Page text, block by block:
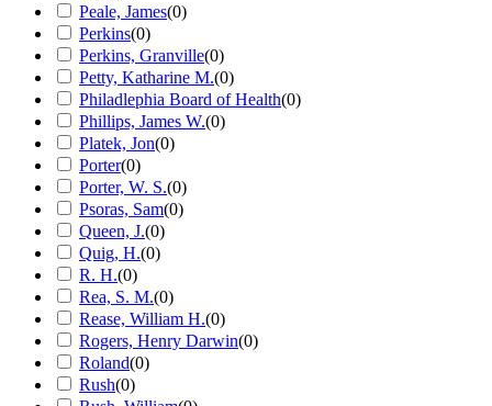
Peale, James(0)
Perkins(0)
Perkins, Granville(0)
Petty, Katharine M.(0)
Philadlephia Board of Health(0)
Phillips, James W.(0)
Platek, Jon(0)
Porter(0)
Porter, W. S.(0)
Psoras, Sam(0)
Queen, J.(0)
Quig, H.(0)
R. H.(0)
Rea, S. M.(0)
Rease, William H.(0)
Rogers, Henry Darwin(0)
Roland(0)
Rush(0)